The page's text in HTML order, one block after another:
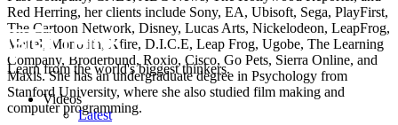
Red Herring, her clients include Sony, EA, Ubisoft, Sega, PlayFirst,
The Cartoon Network, Disney, Lucas Arts, Nickelodeon, LeapFrog,
Mattel, Monolith, Xfire, D.I.C.E, Leap Frog, Ugobe, The Learning
Company, Broderbund, Roxio, Cisco, Go Pets, Sierra Online, and
Maxis. She has an undergraduate degree in Psychology from
Stanford University, where she also studied film making and
computer programming.
Learn from the world's biggest thinkers.
Videos
Latest